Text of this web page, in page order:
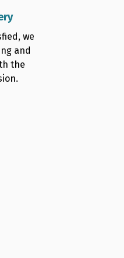
we
and
the